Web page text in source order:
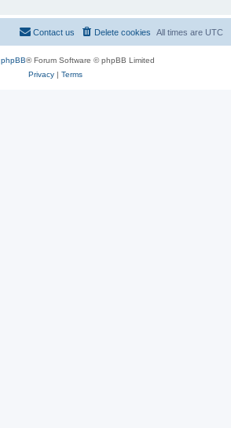
All times are UTC
Delete cookies
Contact us
phpBB® Forum Software © phpBB Limited
Privacy| Terms